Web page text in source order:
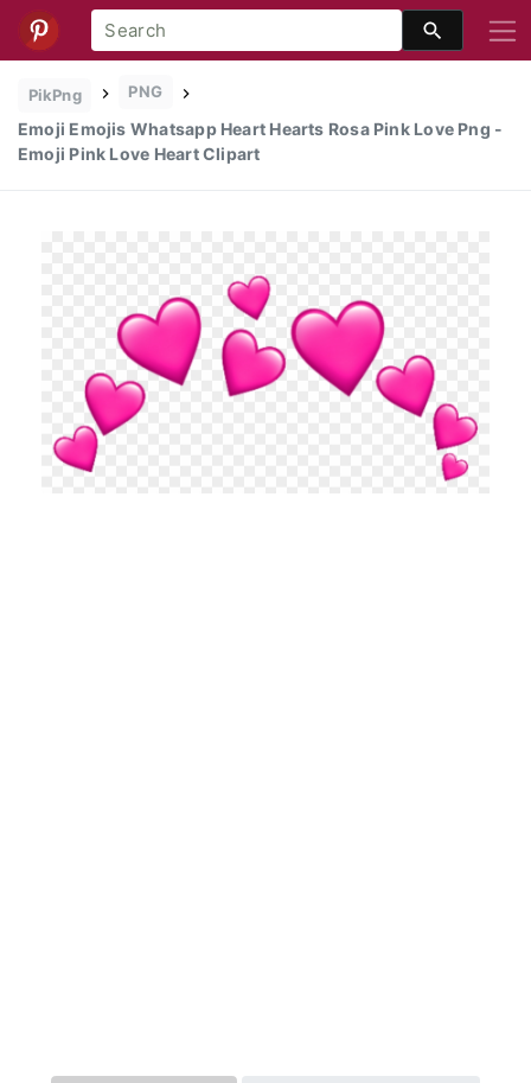
PikPng PNG
Emoji Emojis Whatsapp Heart Hearts Rosa Pink Love Png -
Emoji Pink Love Heart Clipart